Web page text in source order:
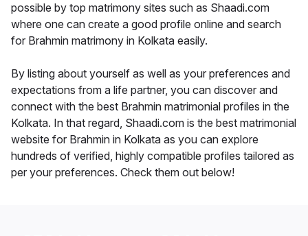
possible by top matrimony sites such as Shaadi.com
where one can create a good profile online and search
for Brahmin matrimony in Kolkata easily.
By listing about yourself as well as your preferences and
expectations from a life partner, you can discover and
connect with the best Brahmin matrimonial profiles in the
Kolkata. In that regard, Shaadi.com is the best matrimonial
website for Brahmin in Kolkata as you can explore
hundreds of verified, highly compatible profiles tailored as
per your preferences. Check them out below!